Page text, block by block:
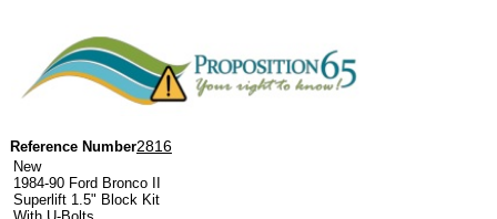
Reference Number2816
New
1984-90 Ford Bronco II
Superlift 1.5" Block Kit